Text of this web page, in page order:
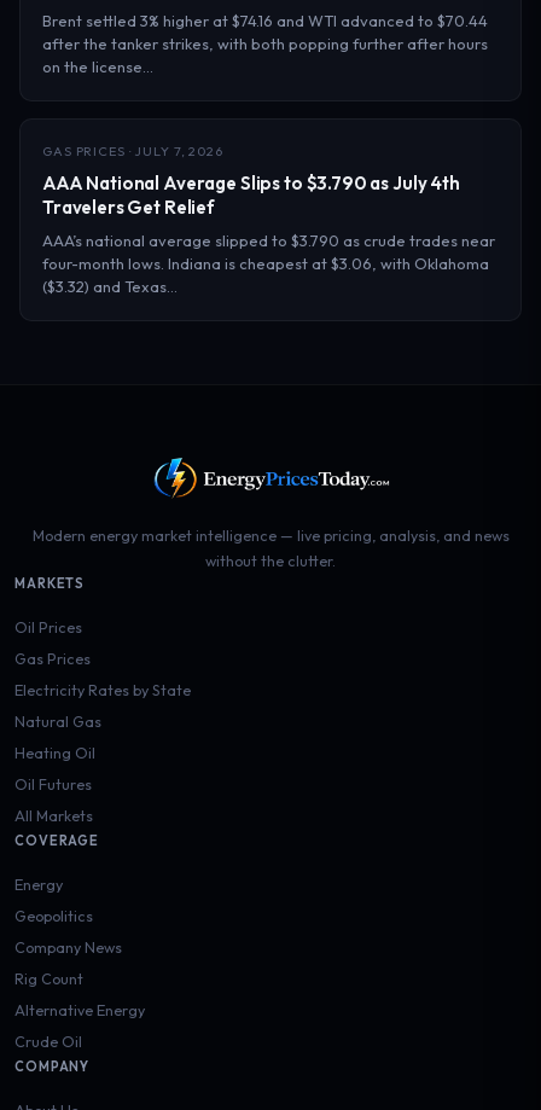
Brent settled 3% higher at $74.16 and WTI advanced to $70.44
after the tanker strikes, with both popping further after hours
on the license…
GAS PRICES · JULY 7, 2026
AAA National Average Slips to $3.790 as July 4th
Travelers Get Relief
AAA’s national average slipped to $3.790 as crude trades near
four-month lows. Indiana is cheapest at $3.06, with Oklahoma
($3.32) and Texas…
Modern energy market intelligence — live pricing, analysis, and news
without the clutter.
MARKETS
Oil Prices
Gas Prices
Electricity Rates by State
Natural Gas
Heating Oil
Oil Futures
All Markets
COVERAGE
Energy
Geopolitics
Company News
Rig Count
Alternative Energy
Crude Oil
COMPANY